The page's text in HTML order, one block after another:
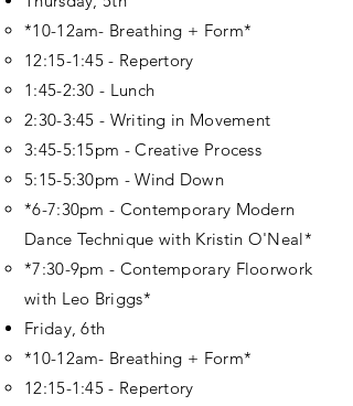
*10-12am- Breathing + Form*
12:15-1:45 - Repertory
1:45-2:30 - Lunch
2:30-3:45 - Writing in Movement
3:45-5:15pm - Creative Process
5:15-5:30pm - Wind Down
*6-7:30pm - Contemporary Modern
Dance Technique with Kristin O'Neal*
*7:30-9pm - Contemporary Floorwork
with Leo Briggs*
Friday, 6th
*10-12am- Breathing + Form*
12:15-1:45 - Repertory